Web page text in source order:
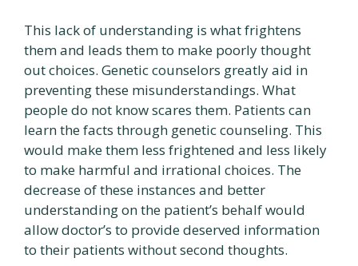
This lack of understanding is what frightens
them and leads them to make poorly thought
out choices. Genetic counselors greatly aid in
preventing these misunderstandings. What
people do not know scares them. Patients can
learn the facts through genetic counseling. This
would make them less frightened and less likely
to make harmful and irrational choices. The
decrease of these instances and better
understanding on the patient’s behalf would
allow doctor’s to provide deserved information
to their patients without second thoughts.